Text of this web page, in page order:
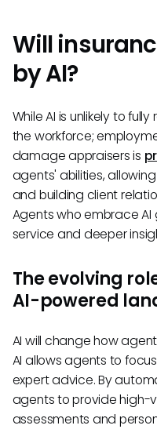
Will
by AI?
While AI is unlikely to
the workforce;
damage appraisers is
agents' abilities,
and building client
Agents who embrace
service and deeper
The evolving
AI-powered
AI will change how
AI allows agents to
expert advice. By
agents to provide high-
assessments and